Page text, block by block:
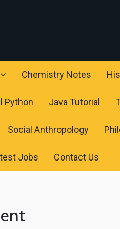
Chemistry Notes
Python Java Tutorial
Social Anthropology
Jobs Contact Us